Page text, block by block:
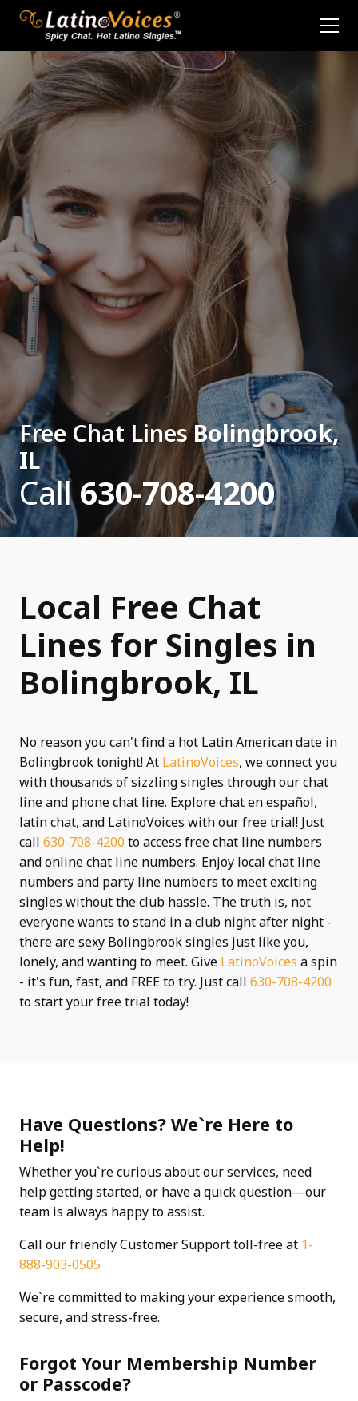
Free Chat LinesBolingbrook,
IL
Call630-708-4200
Local Free Chat
Lines for Singles in
Bolingbrook, IL
No reason you can't find a hot Latin American date in
Bolingbrook tonight! At LatinoVoices, we connect you
with thousands of sizzling singles through our chat
line and phone chat line. Explore chat en español,
latin chat, and LatinoVoices with our free trial! Just
call 630-708-4200 to access free chat line numbers
and online chat line numbers. Enjoy local chat line
numbers and party line numbers to meet exciting
singles without the club hassle. The truth is, not
everyone wants to stand in a club night after night -
there are sexy Bolingbrook singles just like you,
lonely, and wanting to meet. Give LatinoVoices a spin
- it's fun, fast, and FREE to try. Just call 630-708-4200
to start your free trial today!
Have Questions? We`re Here to
Help!
Whether you`re curious about our services, need
help getting started, or have a quick question—our
team is always happy to assist.
Call our friendly Customer Support toll-free at 1-
888-903-0505
We`re committed to making your experience smooth,
secure, and stress-free.
Forgot Your Membership Number
or Passcode?